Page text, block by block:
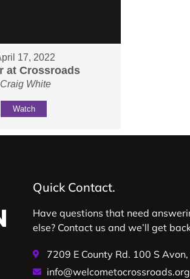
17, 2022
at Crossroads
Craig White
Watch
Quick Contact.
Have questions that need
else? Contact us and we’ll get
7209 E County Rd. 100 S
info@welcometocrossroads.org